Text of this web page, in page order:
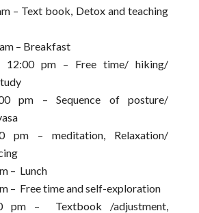
– Text book, Detox and teaching
– Breakfast
12:00 pm – Free time/ hiking/
pm – Sequence of posture/
pm – meditation, Relaxation/
– Lunch
– Free time and self-exploration
pm – Textbook /adjustment,